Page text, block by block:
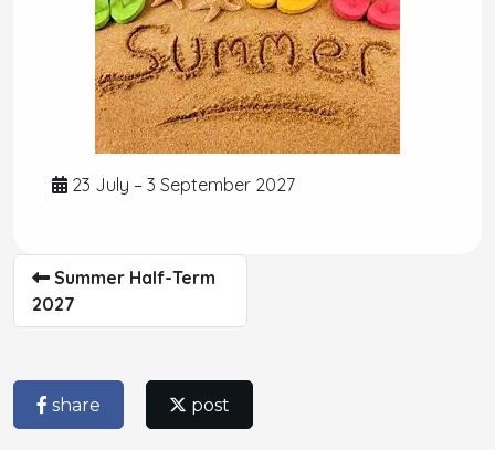
23 July – 3 September 2027
Summer Half-Term
2027
share post